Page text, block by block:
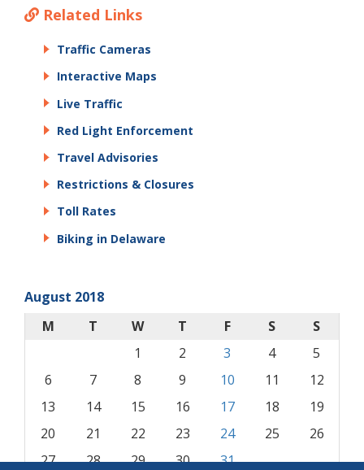
Related Links
Traffic Cameras
Interactive Maps
Live Traffic
Red Light Enforcement
Travel Advisories
Restrictions & Closures
Toll Rates
Biking in Delaware
August 2018
M
T W T F S
S
1
2 3 4
5
6
7 8 9 10 11
12
13
14 15 16 17 18
19
20
21 22 23 24 25
26
27
28 29 30
31